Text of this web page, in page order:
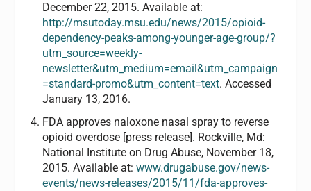
December 22, 2015. Available at:
http://msutoday.msu.edu/news/2015/opioid-
dependency-peaks-among-younger-age-group/?
utm_source=weekly-
newsletter&utm_medium=email&utm_campaign
=standard-promo&utm_content=text. Accessed
January 13, 2016.
FDA approves naloxone nasal spray to reverse
opioid overdose [press release]. Rockville, Md:
National Institute on Drug Abuse, November 18,
2015. Available at: www.drugabuse.gov/news-
events/news-releases/2015/11/fda-approves-